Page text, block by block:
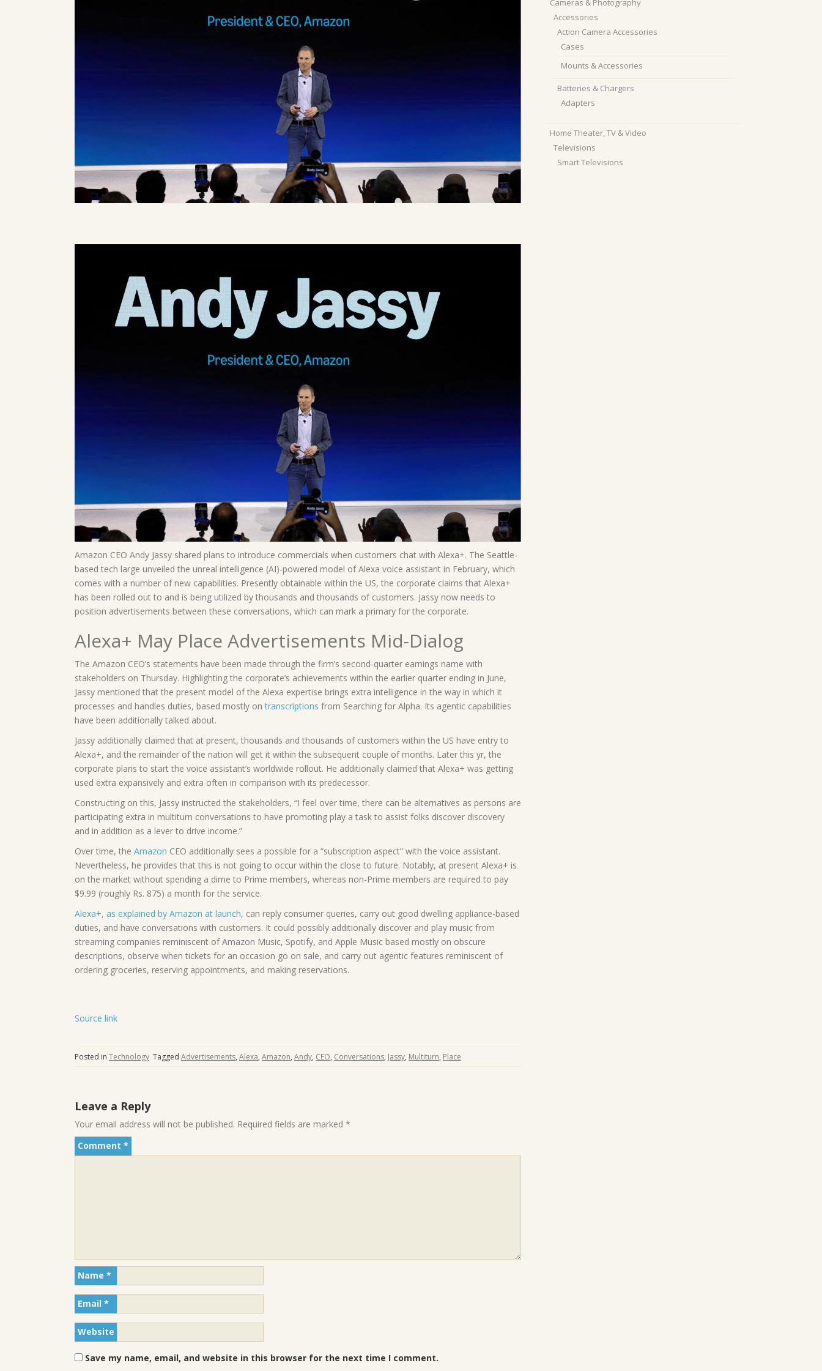
Amazon CEO Andy Jassy shared plans to introduce commercials when customers chat with Alexa+. The Seattle-
based tech large unveiled the unreal intelligence (AI)-powered model of Alexa voice assistant in February, which
comes with a number of new capabilities. Presently obtainable within the US, the corporate claims that Alexa+
has been rolled out to and is being utilized by thousands and thousands of customers. Jassy now needs to
position advertisements between these conversations, which can mark a primary for the corporate.
Alexa+ May Place Advertisements Mid-Dialog
The Amazon CEO’s statements have been made through the firm’s second-quarter earnings name with
stakeholders on Thursday. Highlighting the corporate’s achievements within the earlier quarter ending in June,
Jassy mentioned that the present model of the Alexa expertise brings extra intelligence in the way in which it
processes and handles duties, based mostly ontranscriptions from Searching for Alpha. Its agentic capabilities
have been additionally talked about.
Jassy additionally claimed that at present, thousands and thousands of customers within the US have entry to
Alexa+, and the remainder of the nation will get it within the subsequent couple of months. Later this yr, the
corporate plans to start the voice assistant’s worldwide rollout. He additionally claimed that Alexa+ was getting
used extra expansively and extra often in comparison with its predecessor.
Constructing on this, Jassy instructed the stakeholders, “I feel over time, there can be alternatives as persons are
participating extra in multiturn conversations to have promoting play a task to assist folks discover discovery
and in addition as a lever to drive income.”
Over time, the Amazon CEO additionally sees a possible for a “subscription aspect” with the voice assistant.
Nevertheless, he provides that this is not going to occur within the close to future. Notably, at present Alexa+ is
on the market without spending a dime to Prime members, whereas non-Prime members are required to pay
$9.99 (roughly Rs. 875) a month for the service.
Alexa+, as explained by Amazon at launch, can reply consumer queries, carry out good dwelling appliance-based
duties, and have conversations with customers. It could possibly additionally discover and play music from
streaming companies reminiscent of Amazon Music, Spotify, and Apple Music based mostly on obscure
descriptions, observe when tickets for an occasion go on sale, and carry out agentic features reminiscent of
ordering groceries, reserving appointments, and making reservations.
Source link
Posted in Technology Tagged Advertisements, Alexa, Amazon, Andy, CEO, Conversations, Jassy, Multiturn, Place
Leave a Reply
Your email address will not be published. Required fields are marked *
Comment *
Name *
Email *
Website
Save my name, email, and website in this browser for the next time I comment.
Cameras & Photography
Accessories
Action Camera Accessories
Cases
Mounts & Accessories
Batteries & Chargers
Adapters
Home Theater, TV & Video
Televisions
Smart Televisions